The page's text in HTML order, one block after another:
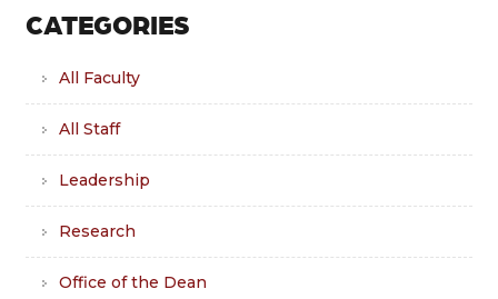
CATEGORIES
All Faculty
All Staff
Leadership
Research
Office of the Dean